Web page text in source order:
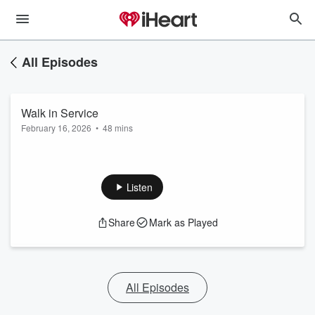
All Episodes
Walk in Service
February 16, 2026 • 48 mins
Listen
Share Mark as Played
All Episodes